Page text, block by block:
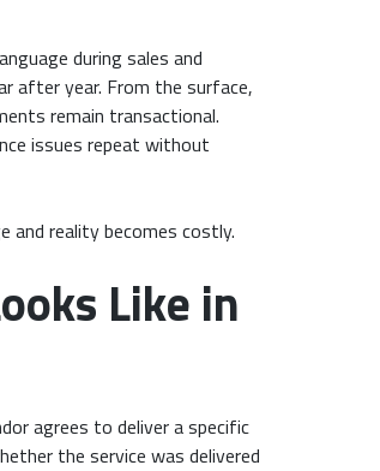
during sales and
after year. From the surface,
remain transactional.
issues repeat without
and reality becomes costly.
Like in
agrees to deliver a specific
the service was delivered